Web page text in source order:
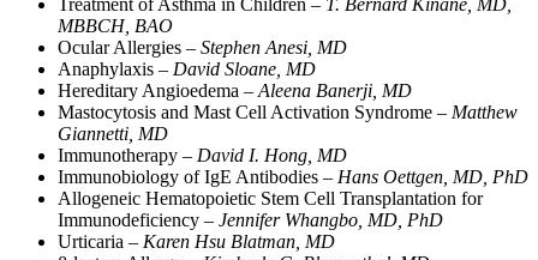
MBBCH, BAO
Ocular Allergies – Stephen Anesi, MD
Anaphylaxis – David Sloane, MD
Hereditary Angioedema – Aleena Banerji, MD
Mastocytosis and Mast Cell Activation Syndrome – Matthew
Giannetti, MD
Immunotherapy – David I. Hong, MD
Immunobiology of IgE Antibodies – Hans Oettgen, MD, PhD
Allogeneic Hematopoietic Stem Cell Transplantation for
Immunodeficiency – Jennifer Whangbo, MD, PhD
Urticaria – Karen Hsu Blatman, MD